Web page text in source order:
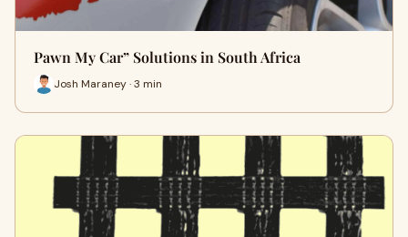
Pawn My Car” Solutions in South Africa
Josh Maraney · 3 min